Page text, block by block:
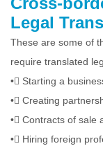
Legal
These are some of
require translated
• Starting a
• Creating
• Contracts of sale
• Hiring foreign